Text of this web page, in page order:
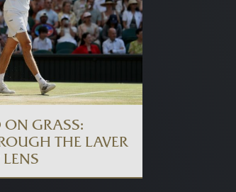
ON GRASS:
THE LAVER
LENS